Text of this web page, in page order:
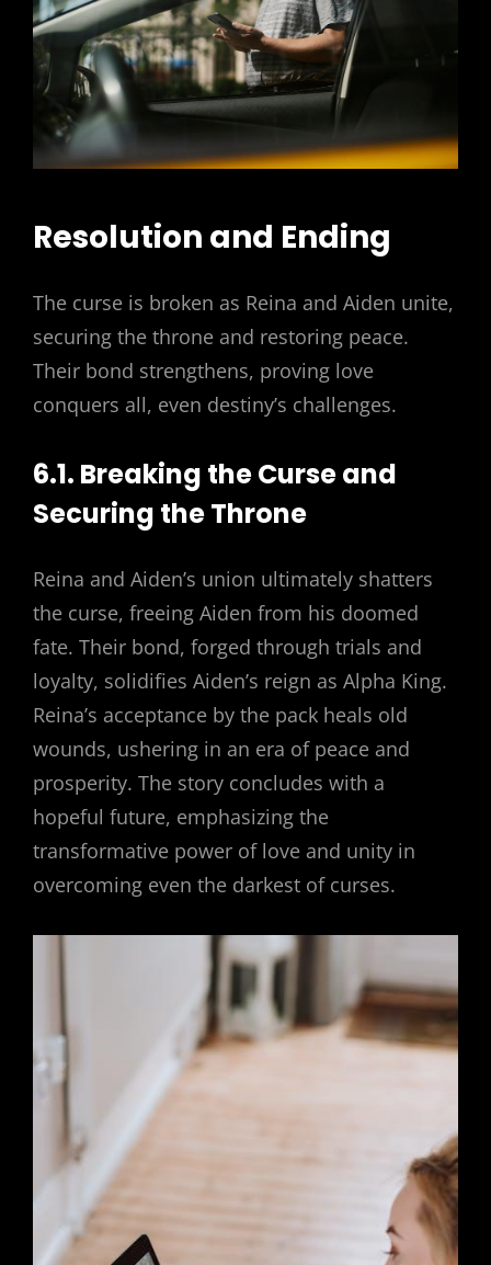
Resolution and Ending
The curse is broken as Reina and Aiden unite,
securing the throne and restoring peace.
Their bond strengthens, proving love
conquers all, even destiny’s challenges.
6.1. Breaking the Curse and
Securing the Throne
Reina and Aiden’s union ultimately shatters
the curse, freeing Aiden from his doomed
fate. Their bond, forged through trials and
loyalty, solidifies Aiden’s reign as Alpha King.
Reina’s acceptance by the pack heals old
wounds, ushering in an era of peace and
prosperity. The story concludes with a
hopeful future, emphasizing the
transformative power of love and unity in
overcoming even the darkest of curses.